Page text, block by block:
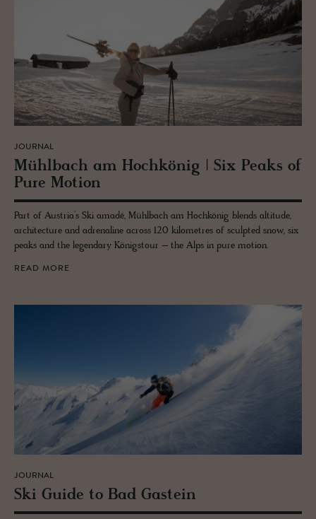
JOURNAL
Mühlbach am Hochkönig | Six Peaks of
Pure Mo­tion
Part of Austria’s Ski amadé, Mühlbach am Hochkönig blends altitude,
architecture and adrenaline across 120 kilometres of sculpted snow, six
peaks and the legendary Königstour – the Alps in pure motion.
READ MORE
JOURNAL
Ski Guide to Bad Gastein